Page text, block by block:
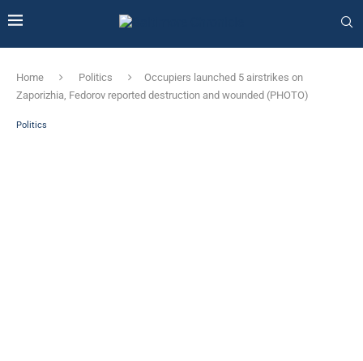
Home Politics
Occupiers launched 5 airstrikes on
Zaporizhia, Fedorov reported destruction and wounded (PHOTO)
Politics